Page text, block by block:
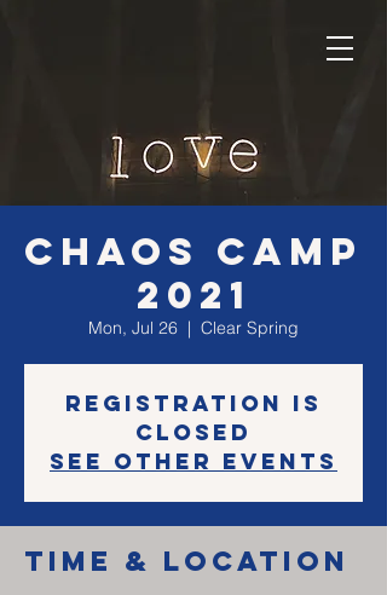
CHAOS CAMP
2021
Mon, Jul 26
  |
Clear Spring
Registration is
Closed
See other events
Time & Location